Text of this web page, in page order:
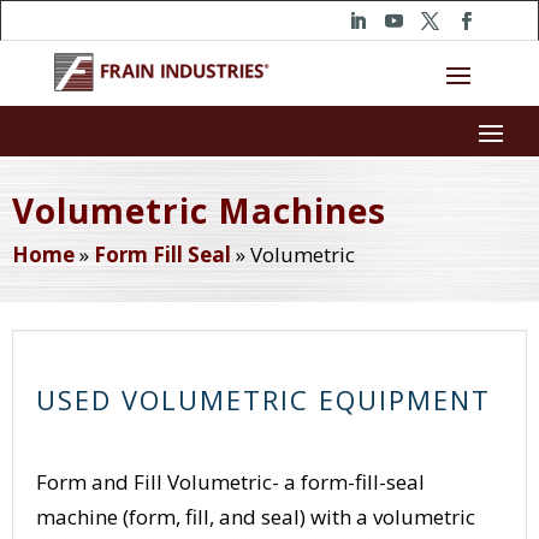
Volumetric Machines
Home» Form Fill Seal »Volumetric
USED VOLUMETRIC EQUIPMENT
Form and Fill Volumetric- a form-fill-seal
machine (form, fill, and seal) with a volumetric